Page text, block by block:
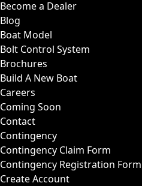
Become a Dealer
Blog
Boat Model
Bolt Control System
Brochures
Build A New Boat
Careers
Coming Soon
Contact
Contingency
Contingency Claim Form
Contingency Registration Form
Create Account